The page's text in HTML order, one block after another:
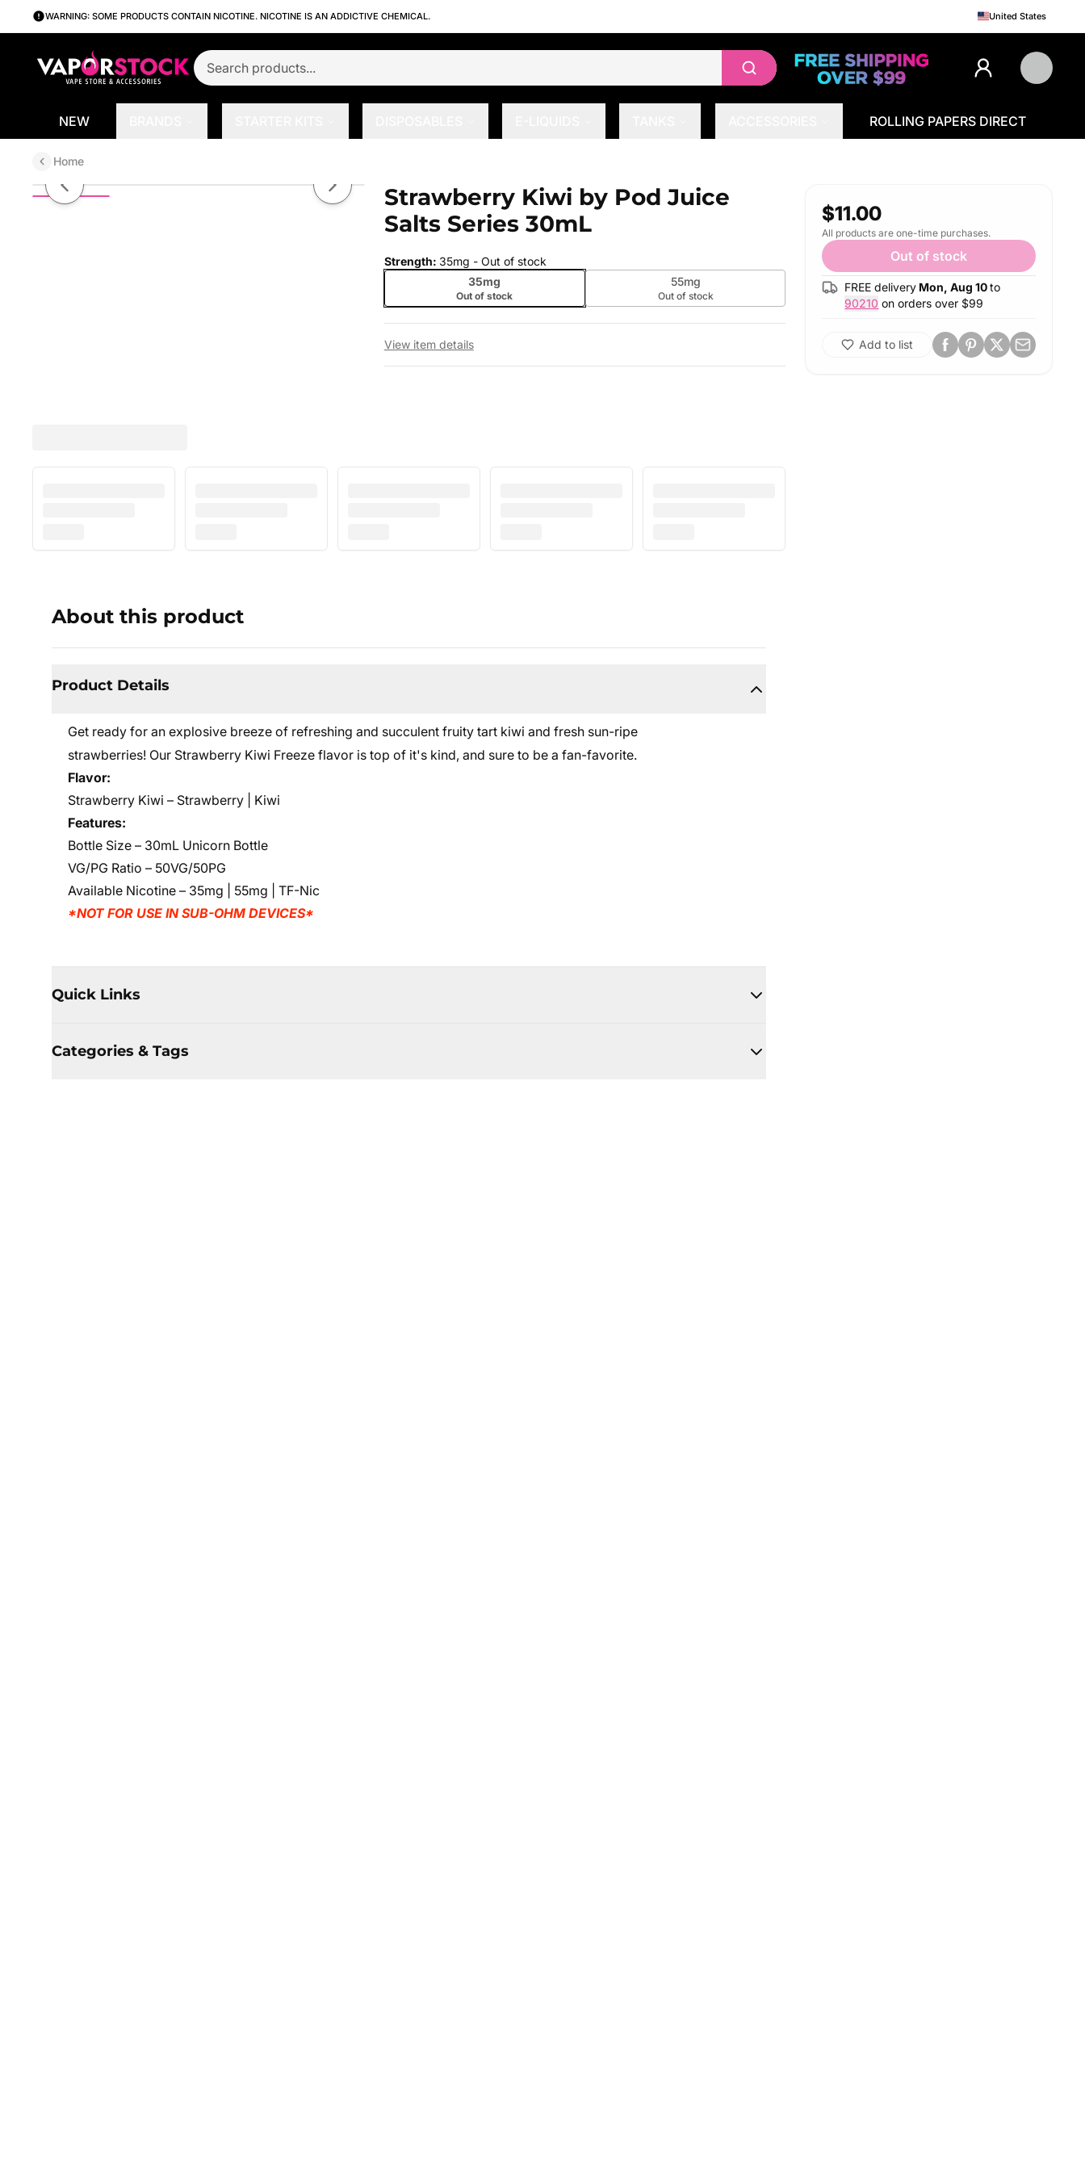
WARNING: SOME PRODUCTS CONTAIN NICOTINE. NICOTINE IS AN ADDICTIVE CHEMICAL. United States
NEW ROLLING PAPERS DIRECT
Home
Strawberry Kiwi by Pod Juice Salts Series 30mL
Previous slide Next slideStrawberry Kiwi by Pod Juice
Salts Series 30mL
Strength: 35mg - Out of stock
35mg
Out of stock
55mg
Out of stock
View item details
About this product
Product Details
Get ready for an explosive breeze of refreshing and succulent fruity tart kiwi and fresh sun-ripe
strawberries! Our Strawberry Kiwi Freeze flavor is top of it's kind, and sure to be a fan-favorite.
Flavor:
Strawberry Kiwi – Strawberry | Kiwi
Features:
Bottle Size – 30mL Unicorn Bottle
VG/PG Ratio – 50VG/50PG
Available Nicotine – 35mg | 55mg | TF-Nic
*NOT FOR USE IN SUB-OHM DEVICES*
Quick Links
Categories & Tags
$11.00
All products are one-time purchases.
Out of stock
FREE delivery Mon, Aug 10 to
90210 on orders over $99
Add to list